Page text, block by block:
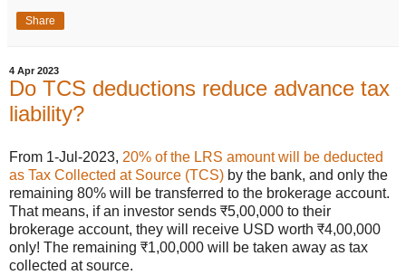
Share
4 Apr 2023
Do TCS deductions reduce advance tax
liability?
From 1-Jul-2023, 20% of the LRS amount will be deducted
as Tax Collected at Source (TCS) by the bank, and only the
remaining 80% will be transferred to the brokerage account.
That means, if an investor sends ₹5,00,000 to their
brokerage account, they will receive USD worth ₹4,00,000
only! The remaining ₹1,00,000 will be taken away as tax
collected at source.